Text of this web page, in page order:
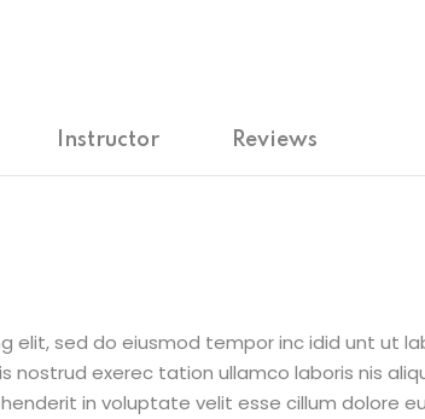
Instructor Reviews
elit, sed do eiusmod tempor inc idid unt ut
nostrud exerec tation ullamco laboris nis
in voluptate velit esse cillum dolore eu